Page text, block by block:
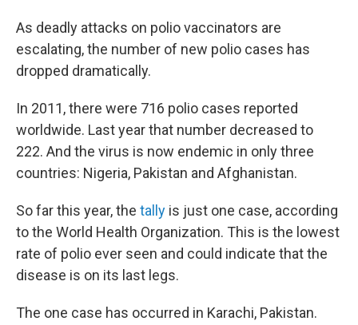
As deadly attacks on polio vaccinators are
escalating, the number of new polio cases has
dropped dramatically.
In 2011, there were 716 polio cases reported
worldwide. Last year that number decreased to
222. And the virus is now endemic in only three
countries: Nigeria, Pakistan and Afghanistan.
So far this year, the tally is just one case, according
to the World Health Organization. This is the lowest
rate of polio ever seen and could indicate that the
disease is on its last legs.
The one case has occurred in Karachi, Pakistan.